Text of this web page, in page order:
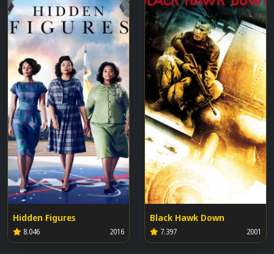
Hidden Figures
8.046 2016
Black Hawk Down
7.397 2001